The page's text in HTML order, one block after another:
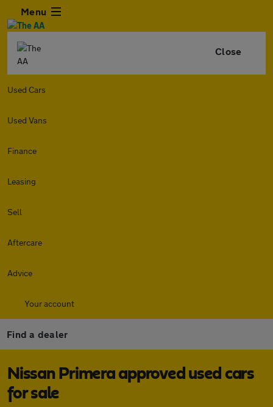
Menu
Close
Used Cars
Used Vans
Finance
Leasing
Sell
Aftercare
Advice
Your account
Find a dealer
Nissan Primera approved used cars
for sale